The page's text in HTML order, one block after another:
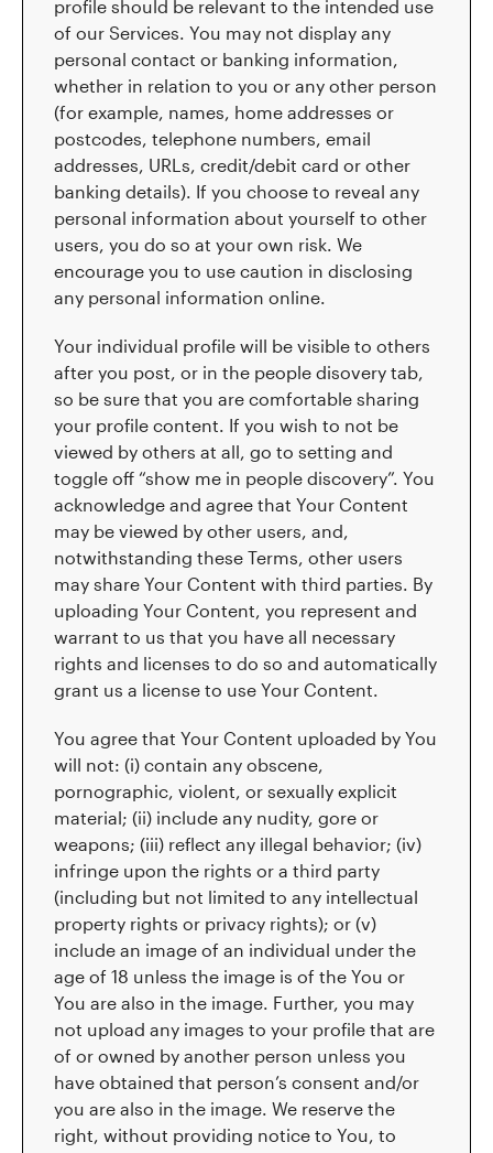
profile should be relevant to the intended use
of our Services. You may not display any
personal contact or banking information,
whether in relation to you or any other person
(for example, names, home addresses or
postcodes, telephone numbers, email
addresses, URLs, credit/debit card or other
banking details). If you choose to reveal any
personal information about yourself to other
users, you do so at your own risk. We
encourage you to use caution in disclosing
any personal information online.
Your individual profile will be visible to others
after you post, or in the people disovery tab,
so be sure that you are comfortable sharing
your profile content. If you wish to not be
viewed by others at all, go to setting and
toggle off “show me in people discovery”. You
acknowledge and agree that Your Content
may be viewed by other users, and,
notwithstanding these Terms, other users
may share Your Content with third parties. By
uploading Your Content, you represent and
warrant to us that you have all necessary
rights and licenses to do so and automatically
grant us a license to use Your Content.
You agree that Your Content uploaded by You
will not: (i) contain any obscene,
pornographic, violent, or sexually explicit
material; (ii) include any nudity, gore or
weapons; (iii) reflect any illegal behavior; (iv)
infringe upon the rights or a third party
(including but not limited to any intellectual
property rights or privacy rights); or (v)
include an image of an individual under the
age of 18 unless the image is of the You or
You are also in the image. Further, you may
not upload any images to your profile that are
of or owned by another person unless you
have obtained that person’s consent and/or
you are also in the image. We reserve the
right, without providing notice to You, to